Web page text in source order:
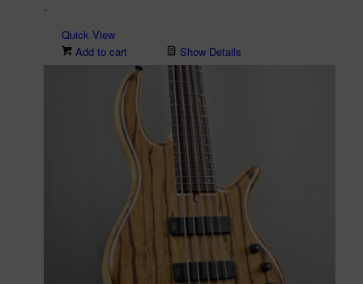
-
Quick View
Add to cart
Show Details